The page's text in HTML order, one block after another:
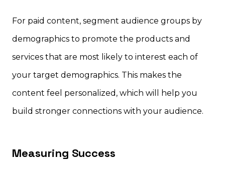
For paid content, segment audience groups by
demographics to promote the products and
services that are most likely to interest each of
your target demographics. This makes the
content feel personalized, which will help you
build stronger connections with your audience.
Measuring Success